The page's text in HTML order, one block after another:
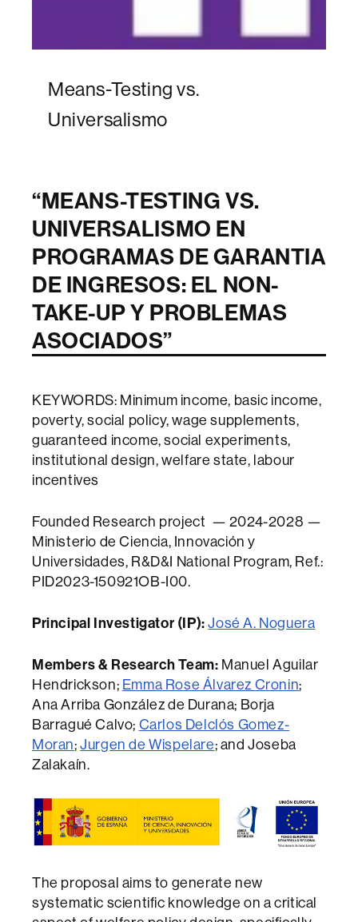
Means-Testing vs.
Universalismo
“MEANS-TESTING VS.
UNIVERSALISMO EN
PROGRAMAS DE GARANTIA
DE INGRESOS: EL NON-
TAKE-UP Y PROBLEMAS
ASOCIADOS”
KEYWORDS: Minimum income, basic income,
poverty, social policy, wage supplements,
guaranteed income, social experiments,
institutional design, welfare state, labour
incentives
Founded Research project — 2024-2028 —
Ministerio de Ciencia, Innovación y
Universidades, R&D&I National Program, Ref.:
PID2023-150921OB-I00.
Principal Investigator (IP):José A. Noguera
Members & Research Team: Manuel Aguilar
Hendrickson; Emma Rose Álvarez Cronin;
Ana Arriba González de Durana; Borja
Barragué Calvo; Carlos Delclós Gomez-
Moran;Jurgen de Wispelare; and Joseba
Zalakaín.
The proposal aims to generate new
systematic scientific knowledge on a critical